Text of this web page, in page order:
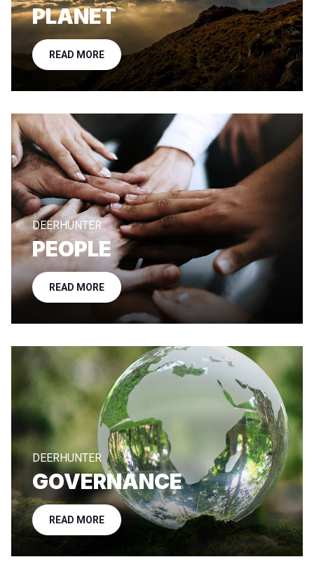
PLANET
READ MORE
DEERHUNTER
PEOPLE
READ MORE
DEERHUNTER
GOVERNANCE
READ MORE